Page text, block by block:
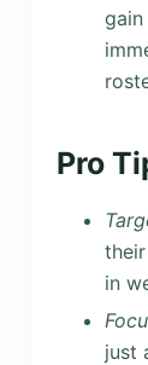
Pro
in
just